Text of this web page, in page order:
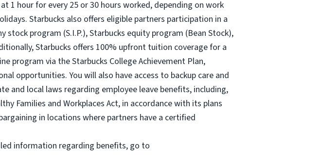
1 hour for every 25 or 30 hours worked, depending on work
Starbucks also offers eligible partners participation in a
program (S.I.P.), Starbucks equity program (Bean Stock),
Starbucks offers 100% upfront tuition coverage for a
program via the Starbucks College Achievement Plan,
opportunities. You will also have access to backup care and
and local laws regarding employee leave benefits, including,
Families and Workplaces Act, in accordance with its plans
in locations where partners have a certified
information regarding benefits, go to